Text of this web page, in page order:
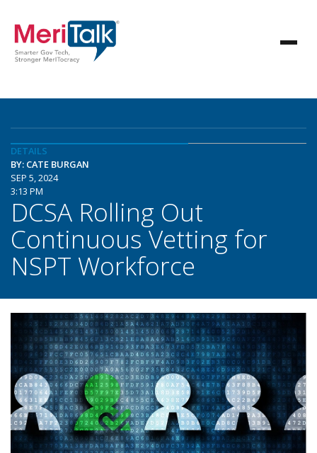
DETAILS
BY: CATE BURGAN
SEP 5, 2024
3:13 PM
DCSA Rolling Out
Continuous Vetting for
NSPT Workforce